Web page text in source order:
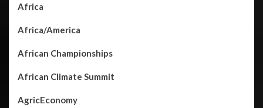
Africa
Africa/America
African Championships
African Climate Summit
AgricEconomy